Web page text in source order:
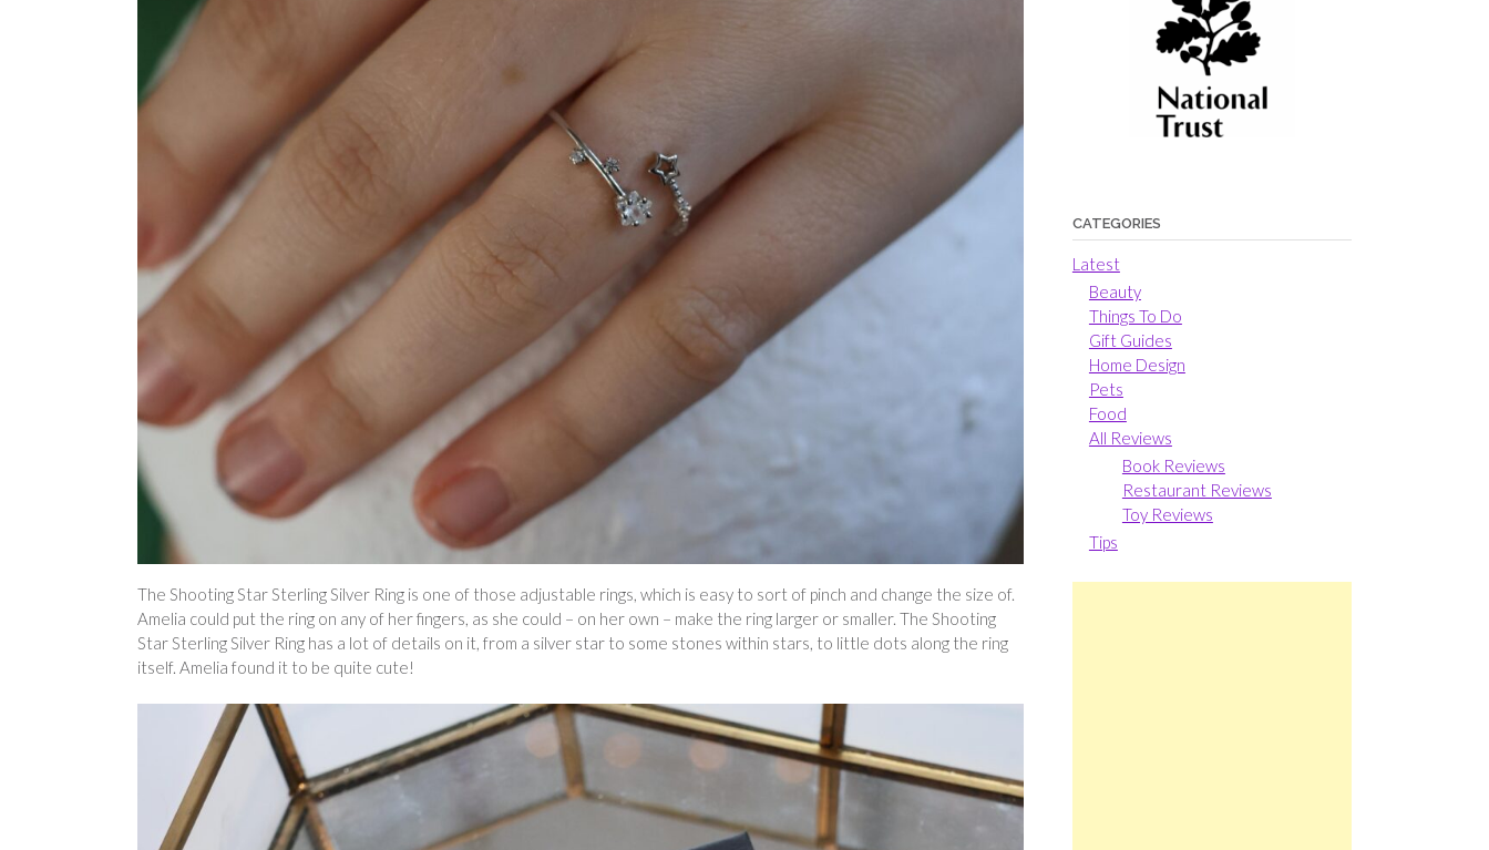
The Shooting Star Sterling Silver Ring is one of those adjustable rings, which is easy to sort of pinch and change the size of.
Amelia could put the ring on any of her fingers, as she could – on her own – make the ring larger or smaller. The Shooting
Star Sterling Silver Ring has a lot of details on it, from a silver star to some stones within stars, to little dots along the ring
itself. Amelia found it to be quite cute!
CATEGORIES
Latest
Beauty
Things To Do
Gift Guides
Home Design
Pets
Food
All Reviews
Book Reviews
Restaurant Reviews
Toy Reviews
Tips